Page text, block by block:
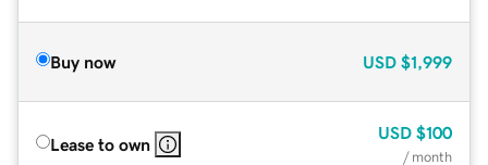
Buy now USD $1,999
Lease to own
USD $100
/ month